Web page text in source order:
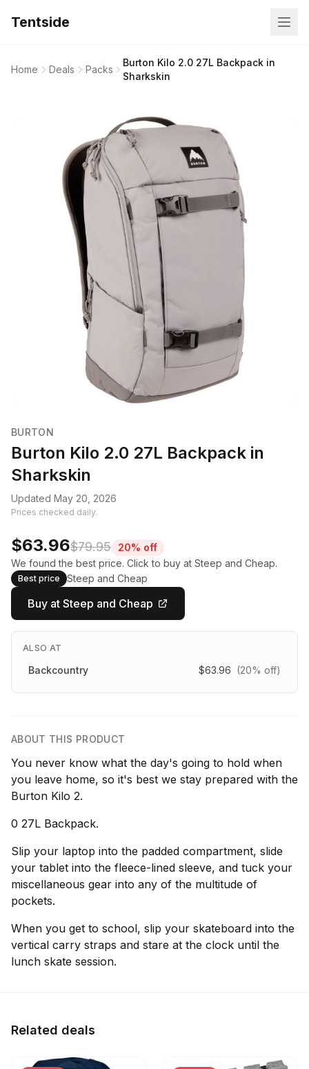
Tentside
Home Deals Packs
Burton Kilo 2.0 27L Backpack in
Sharkskin
BURTON
Burton Kilo 2.0 27L Backpack in
Sharkskin
Updated May 20, 2026
Prices checked daily.
$63.96$79.95
20% off
We found the best price. Click to buy at Steep and Cheap.
Best price Steep and Cheap
Buy at Steep and Cheap
ALSO AT
Backcountry $63.96 (20% off)
ABOUT THIS PRODUCT
You never know what the day's going to hold when
you leave home, so it's best we stay prepared with the
Burton Kilo 2.
0 27L Backpack.
Slip your laptop into the padded compartment, slide
your tablet into the fleece-lined sleeve, and tuck your
miscellaneous gear into any of the multitude of
pockets.
When you get to school, slip your skateboard into the
vertical carry straps and stare at the clock until the
lunch skate session.
Related deals